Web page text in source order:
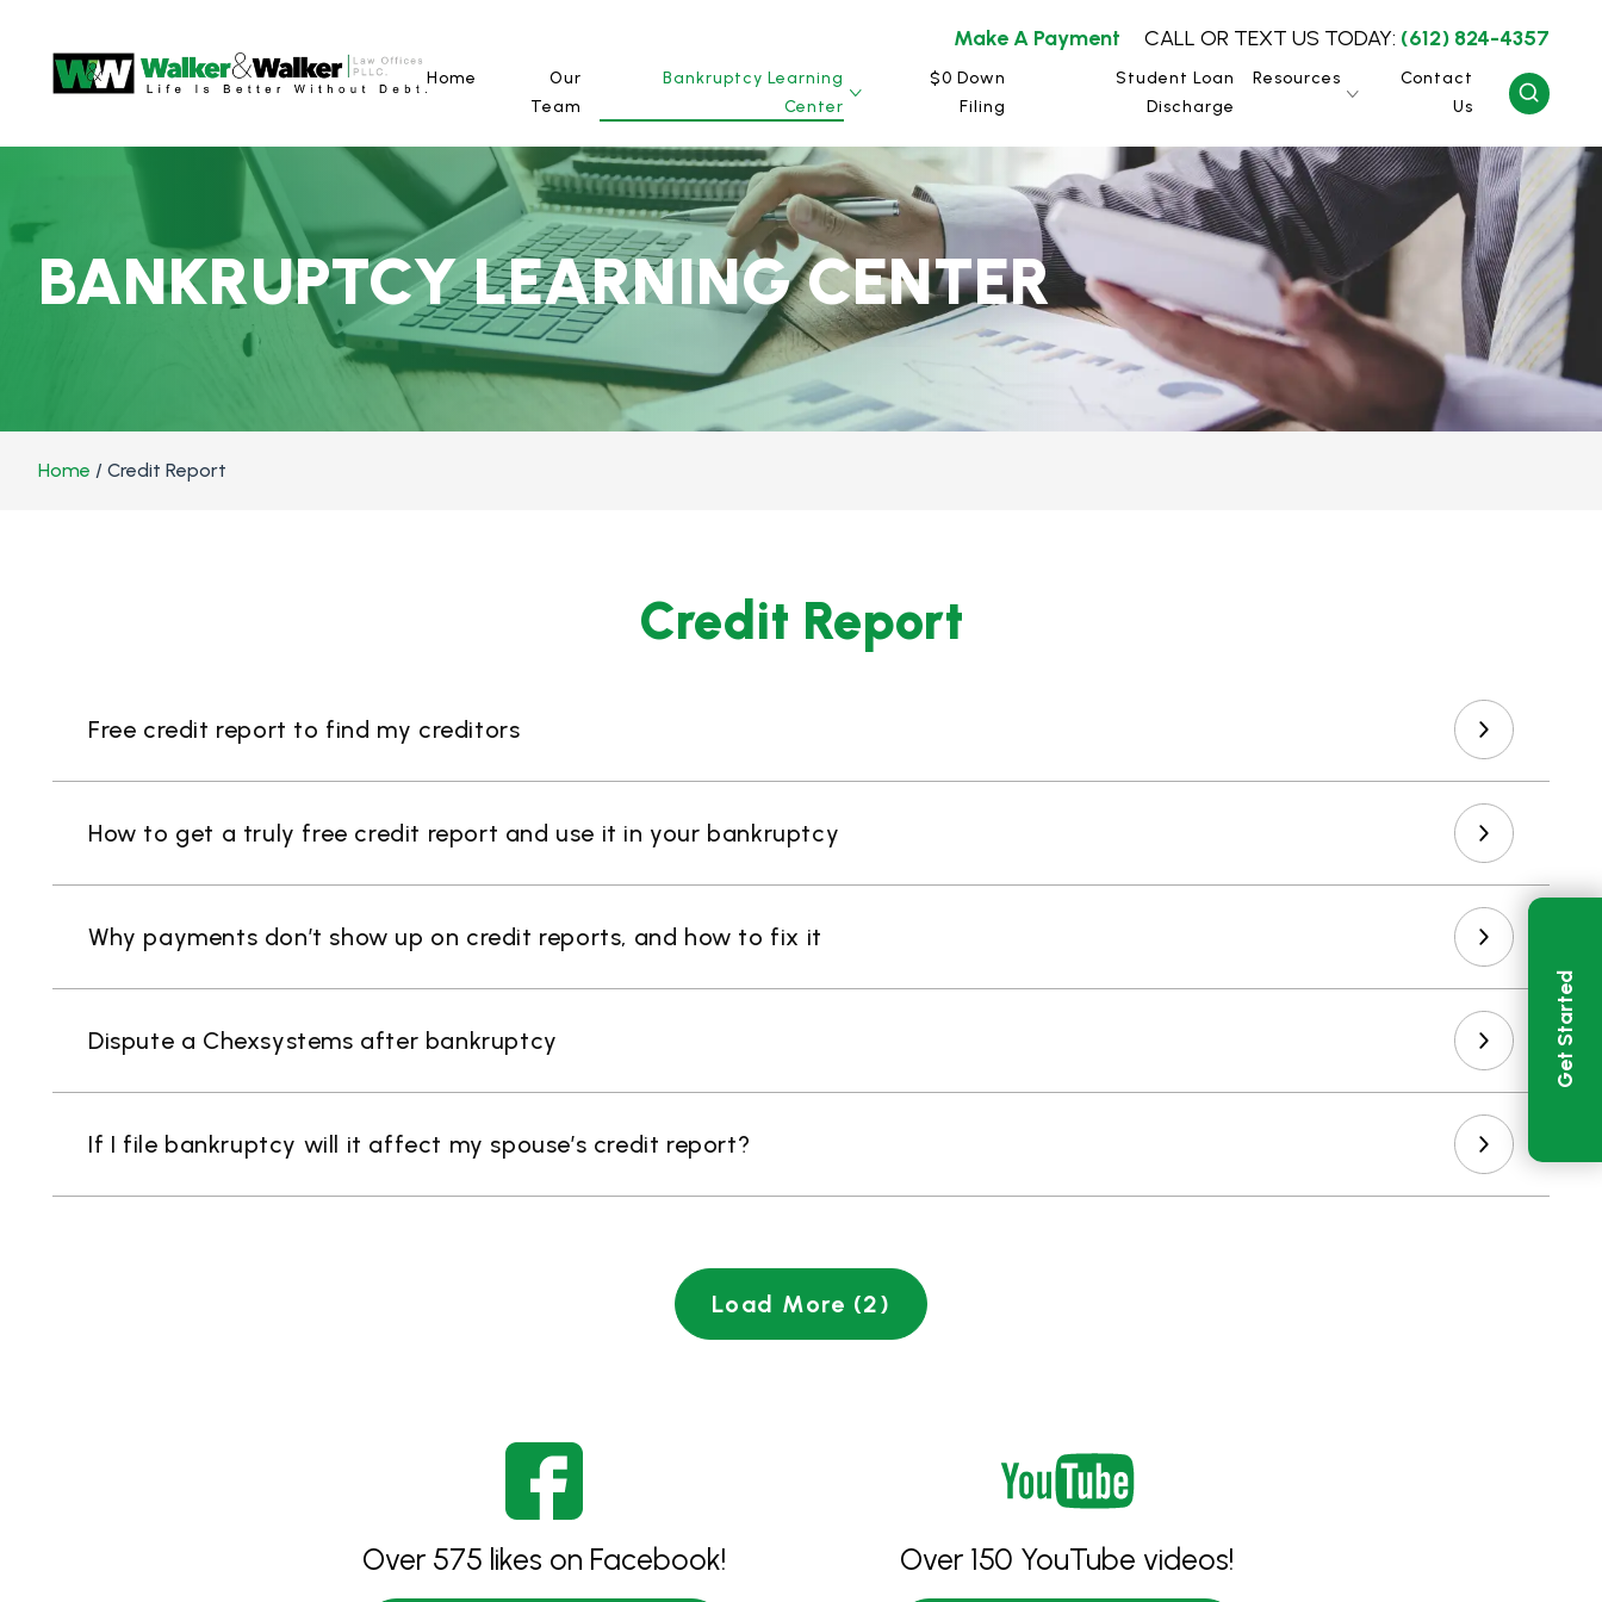
Make A Payment CALL OR TEXT US TODAY: (612) 824-4357
Home
Our
Team
Bankruptcy Learning
Center
$0 Down
Filing
Student Loan
Discharge
Resources
Contact
Us
BANKRUPTCY LEARNING CENTER
Home / Credit Report
Credit Report
Free credit report to find my creditors
How to get a truly free credit report and use it in your bankruptcy
Why payments don’t show up on credit reports, and how to fix it
Dispute a Chexsystems after bankruptcy
If I file bankruptcy will it affect my spouse’s credit report?
Load More (2)
Over 575 likes on Facebook! Over 150 YouTube videos!
Get Started